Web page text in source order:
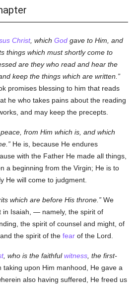
Christ, whichGod gave to Him, and
things which must shortly come to
are they who read and hear the
keep the things which are written.
promises blessing to him that reads
he who takes pains about the reading
and may keep the precepts.
from Him which is, and which
He is , because He endures
with the Father He made all things,
a beginning from the Virgin; He is to
He will come to judgment.
which are before His throne.
We
in Isaiah, — namely, the spirit of
the spirit of counsel and might, of
, and the spirit of thefear of the Lord.
, who is the faithfulwitness , the first-
taking upon Him manhood, He gave a
also having suffered, He freed us